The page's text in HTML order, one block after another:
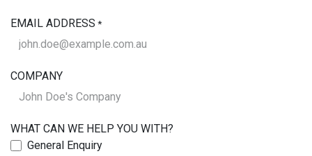
EMAIL ADDRESS *
COMPANY
WHAT CAN WE HELP YOU WITH?
General Enquiry